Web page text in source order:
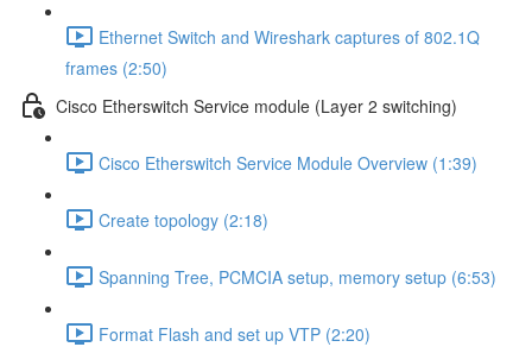
Ethernet Switch and Wireshark captures of 802.1Q
frames (2:50)
Cisco Etherswitch Service module (Layer 2 switching)
Cisco Etherswitch Service Module Overview (1:39)
Create topology (2:18)
Spanning Tree, PCMCIA setup, memory setup (6:53)
Format Flash and set up VTP (2:20)